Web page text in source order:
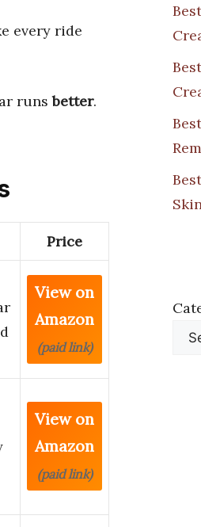
every ride
runsbetter.
Price
View on
Amazon
(paid link)
View on
Amazon
(paid link)